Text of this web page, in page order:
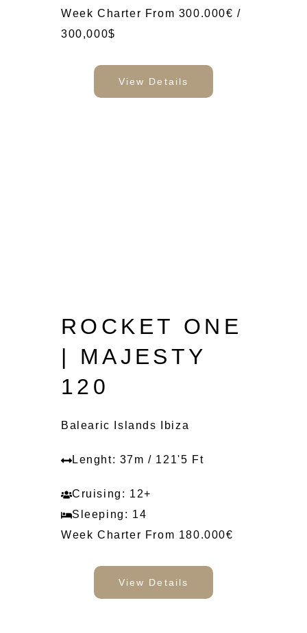
Week Charter From 300.000€ /
300,000$
View Details
ROCKET ONE
| MAJESTY
120
Balearic Islands Ibiza
Lenght: 37m / 121'5 Ft
Cruising: 12+
Sleeping: 14
Week Charter From 180.000€
View Details